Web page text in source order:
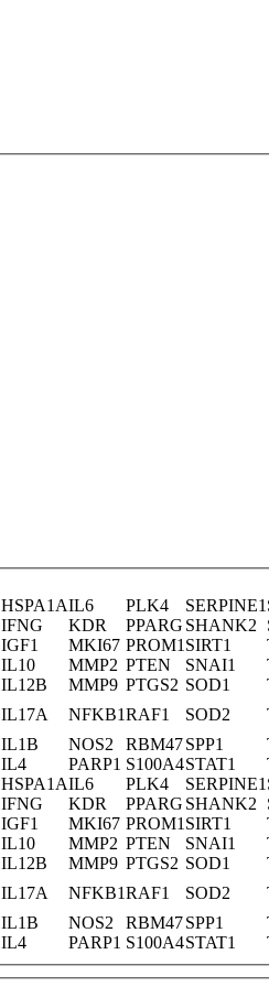
HSPA1AIL6 PLK4 SERPINE1
IFNG KDR PPARG SHANK2
IGF1 MKI67 PROM1 SIRT1
IL10 MMP2 PTEN SNAI1
IL12B MMP9 PTGS2 SOD1
IL17A NFKB1RAF1 SOD2
IL1B NOS2 RBM47SPP1
IL4 PARP1 S100A4STAT1
HSPA1AIL6 PLK4 SERPINE1
IFNG KDR PPARG SHANK2
IGF1 MKI67 PROM1 SIRT1
IL10 MMP2 PTEN SNAI1
IL12B MMP9 PTGS2 SOD1
IL17A NFKB1RAF1 SOD2
IL1B NOS2 RBM47SPP1
IL4 PARP1 S100A4STAT1